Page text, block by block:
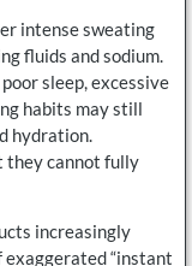
intense sweating
fluids and sodium.
sleep, excessive
habits may still
hydration.
they cannot fully
increasingly
“instant